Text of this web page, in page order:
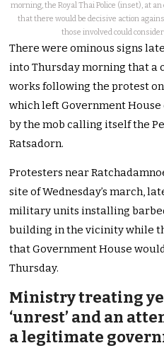
morning, the Royal Thai Police (inset), at
that there would be decisive action
those involved could
There were ominous signs
into Thursday morning that a
works following the protest
which left Government
by the mob calling itself the
Ratsadorn.
Protesters near
site of Wednesday’s march,
military units installing
building in the vicinity while
that Government House
Thursday.
Ministry treating
‘unrest’ and an
a legitimate